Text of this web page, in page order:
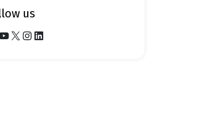
us
X Instagram LinkedIn